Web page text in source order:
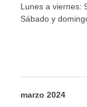
Lunes a viernes:
Sábado y
marzo 2024